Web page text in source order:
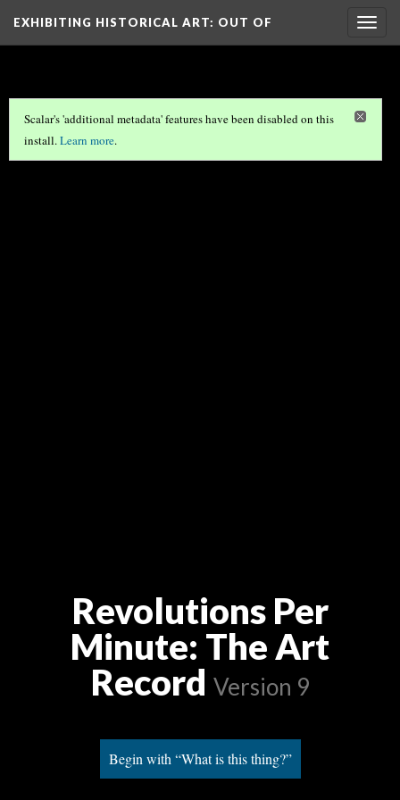
EXHIBITING HISTORICAL ART: OUT OF
Scalar's 'additional metadata' features have been disabled on this
install.Learn more.
Revolutions Per
Minute: The Art
Record Version 9
Begin with “What is this thing?”